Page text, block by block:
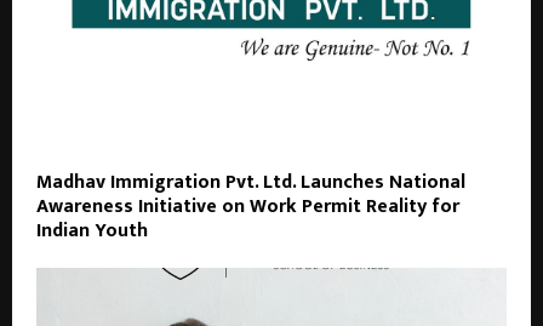
Madhav Immigration Pvt. Ltd. Launches National
Awareness Initiative on Work Permit Reality for
Indian Youth